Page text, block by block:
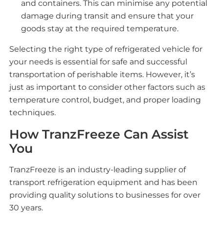
and containers. This can minimise any potential
damage during transit and ensure that your
goods stay at the required temperature.
Selecting the right type of refrigerated vehicle for
your needs is essential for safe and successful
transportation of perishable items. However, it’s
just as important to consider other factors such as
temperature control, budget, and proper loading
techniques.
How TranzFreeze Can Assist
You
TranzFreeze is an industry-leading supplier of
transport refrigeration equipment and has been
providing quality solutions to businesses for over
30 years.